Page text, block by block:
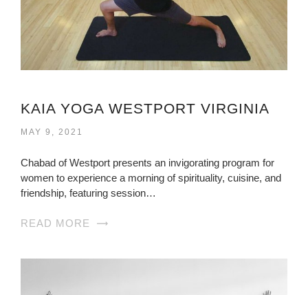
KAIA YOGA WESTPORT VIRGINIA
MAY 9, 2021
Chabad of Westport presents an invigorating program for
women to experience a morning of spirituality, cuisine, and
friendship, featuring session…
READ MORE